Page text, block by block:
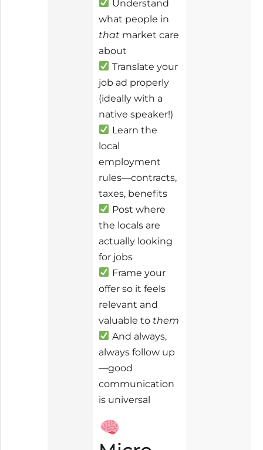
Understand
what people in
that market care
about
Translate your
job ad properly
(ideally with a
native speaker!)
Learn the
local
employment
rules—contracts,
taxes, benefits
Post where
the locals are
actually looking
for jobs
Frame your
offer so it feels
relevant and
valuable to them
And always,
always follow up
—good
communication
is universal